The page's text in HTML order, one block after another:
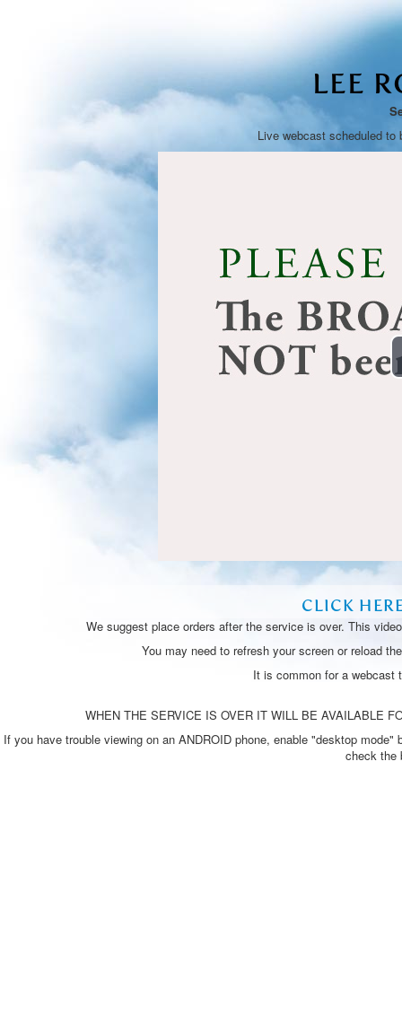
LEE
Live webcast scheduled to
CLICK
We suggest place orders after the service is over. This
You may need to refresh your screen or reload
It is common for a webcast
WHEN THE SERVICE IS OVER IT WILL BE AVAILABLE
If you have trouble viewing on an ANDROID phone, enable "desktop
check the